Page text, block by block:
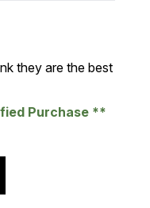
they are the best
Purchase